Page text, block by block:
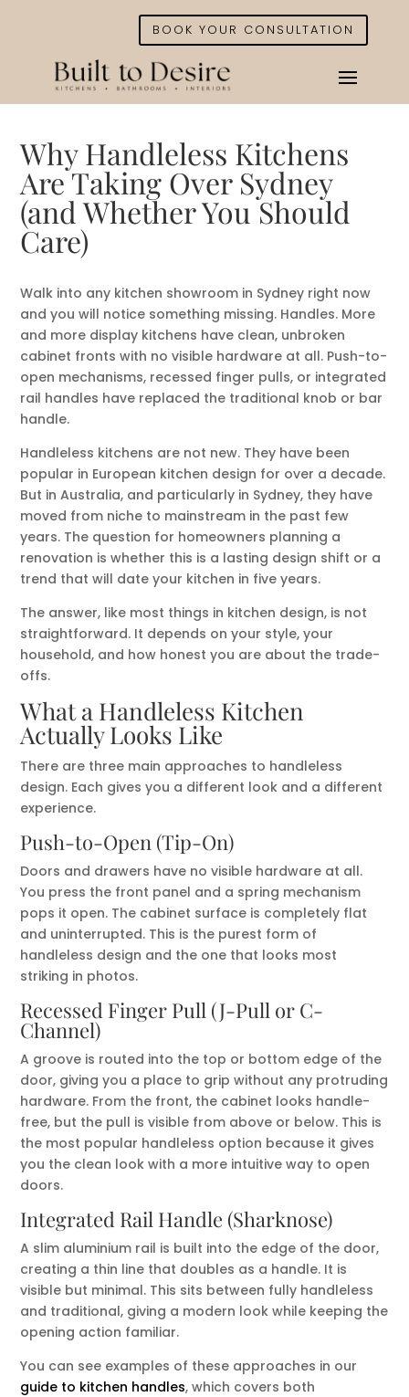
BOOK YOUR CONSULTATION
Why Handleless Kitchens
Are Taking Over Sydney
(and Whether You Should
Care)
Walk into any kitchen showroom in Sydney right now
and you will notice something missing. Handles. More
and more display kitchens have clean, unbroken
cabinet fronts with no visible hardware at all. Push-to-
open mechanisms, recessed finger pulls, or integrated
rail handles have replaced the traditional knob or bar
handle.
Handleless kitchens are not new. They have been
popular in European kitchen design for over a decade.
But in Australia, and particularly in Sydney, they have
moved from niche to mainstream in the past few
years. The question for homeowners planning a
renovation is whether this is a lasting design shift or a
trend that will date your kitchen in five years.
The answer, like most things in kitchen design, is not
straightforward. It depends on your style, your
household, and how honest you are about the trade-
offs.
What a Handleless Kitchen
Actually Looks Like
There are three main approaches to handleless
design. Each gives you a different look and a different
experience.
Push-to-Open (Tip-On)
Doors and drawers have no visible hardware at all.
You press the front panel and a spring mechanism
pops it open. The cabinet surface is completely flat
and uninterrupted. This is the purest form of
handleless design and the one that looks most
striking in photos.
Recessed Finger Pull (J-Pull or C-
Channel)
A groove is routed into the top or bottom edge of the
door, giving you a place to grip without any protruding
hardware. From the front, the cabinet looks handle-
free, but the pull is visible from above or below. This is
the most popular handleless option because it gives
you the clean look with a more intuitive way to open
doors.
Integrated Rail Handle (Sharknose)
A slim aluminium rail is built into the edge of the door,
creating a thin line that doubles as a handle. It is
visible but minimal. This sits between fully handleless
and traditional, giving a modern look while keeping the
opening action familiar.
You can see examples of these approaches in our
guide to kitchen handles, which covers both